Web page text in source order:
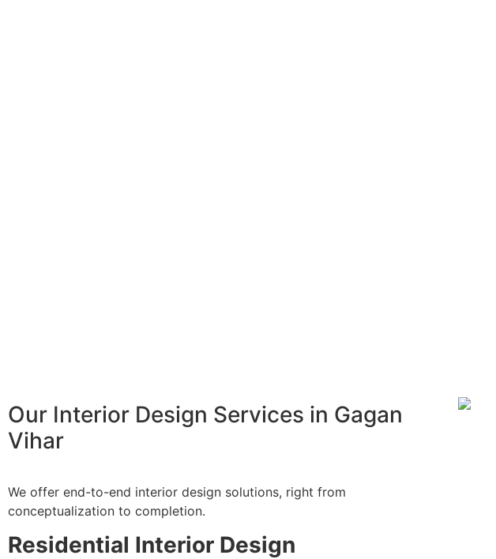
Our Interior Design Services in Gagan
Vihar
We offer end-to-end interior design solutions, right from
conceptualization to completion.
Residential Interior Design